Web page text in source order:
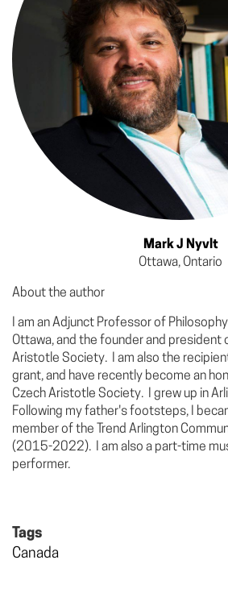
Mark J Nyvlt
Ottawa, Ontario
About the author
I am an Adjunct Professor of
Ottawa, and the founder and president
Aristotle Society. I am also the
grant, and have recently become an
Czech Aristotle Society. I grew up in
Following my father's footsteps, I
member of the Trend Arlington
(2015-2022). I am also a part-time
performer.
Tags
Canada